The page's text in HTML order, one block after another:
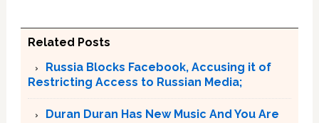
Related Posts
Russia Blocks Facebook, Accusing it of
Restricting Access to Russian Media;
Duran Duran Has New Music And You Are